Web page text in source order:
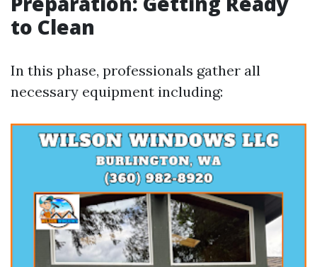
to Clean
In this phase, professionals gather all
necessary equipment including: